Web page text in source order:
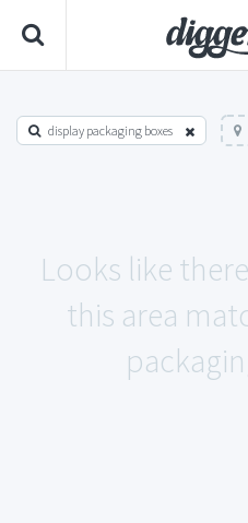
display packaging boxes
Looks like
this area